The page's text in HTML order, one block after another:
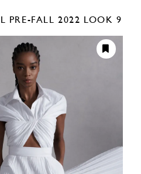
PRE-FALL 2022 LOOK 9